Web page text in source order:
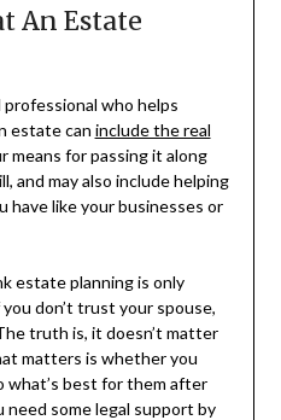
An Estate
who helps
estate can include the real
means for passing it along
and may also include helping
have like your businesses or
estate planning is only
don’t trust your spouse,
truth is, it doesn’t matter
matters is whether you
best for them after
need some legal support by